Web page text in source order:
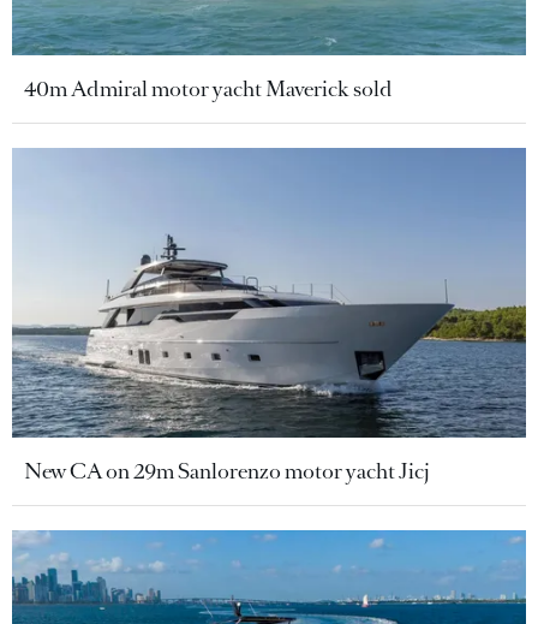
40m Admiral motor yacht Maverick sold
New CA on 29m Sanlorenzo motor yacht Jicj